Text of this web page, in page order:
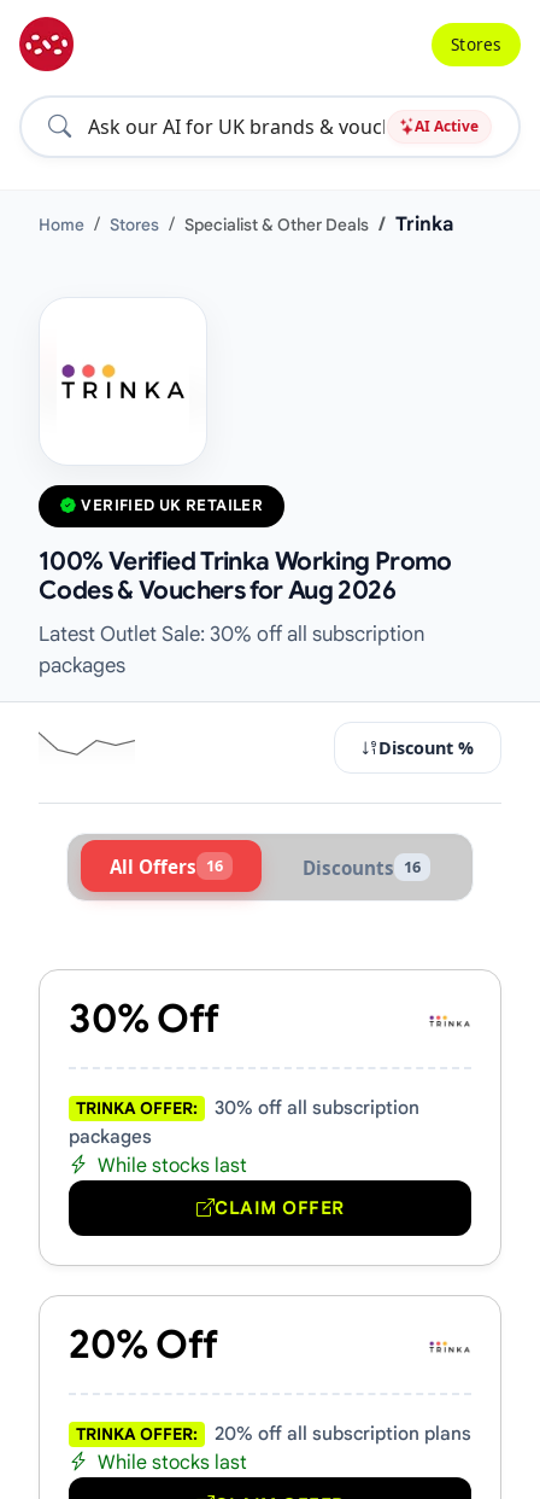
AI Active
Stores
Home Stores Specialist & Other Deals Trinka
VERIFIED UK RETAILER
100% Verified Trinka Working Promo
Codes & Vouchers for Aug 2026
Latest Outlet Sale: 30% off all subscription
packages
Discount %
All Offers 16 Discounts 16
30% Off
TRINKA OFFER:
30% off all subscription
packages
While stocks last
CLAIM OFFER
20% Off
TRINKA OFFER: 20% off all subscription plans
While stocks last